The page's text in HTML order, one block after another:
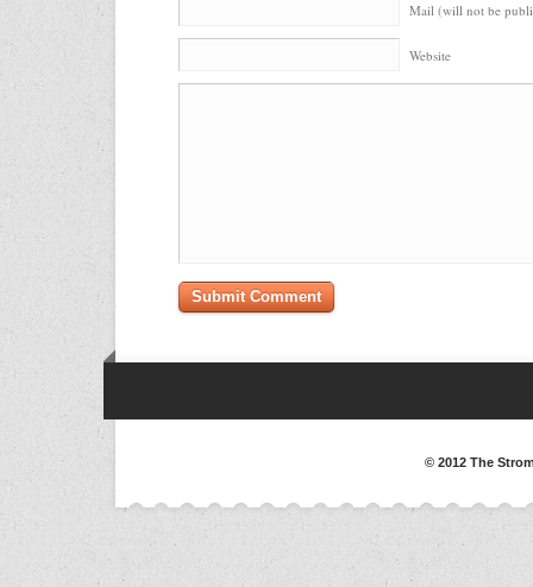
Mail (will not be
Website
© 2012 The